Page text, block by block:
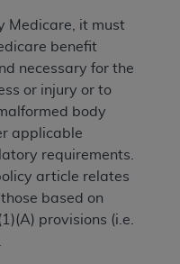
Medicare, it must
benefit
necessary for the
or injury or to
body
applicable
requirements.
article relates
based on
provisions (i.e.
for any
to or related
of information
materials. This
notice if you violate
beneficiary to
by the AMA,
pertaining to